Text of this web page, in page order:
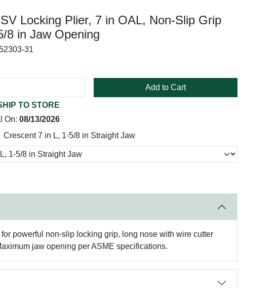
Locking Plier, 7 in OAL, Non-Slip Grip
8 in Jaw Opening
31
Add to Cart
TO STORE
On: 08/13/2026
Crescent 7 in L, 1-5/8 in Straight Jaw
powerful non-slip locking grip, long nose with wire cutter
jaw opening per ASME specifications.